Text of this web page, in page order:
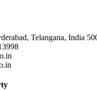
Telangana, India